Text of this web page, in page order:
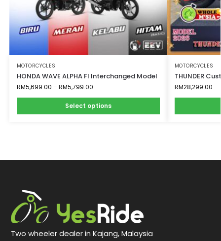
MOTORCYCLES
HONDA WAVE ALPHA FI Interchanged Model
RM5,699.00 –RM5,799.00
Select options
MOTORCYCLES
THUNDER
RM28,299.00
Two wheeler dealer in Kajang, Malaysia